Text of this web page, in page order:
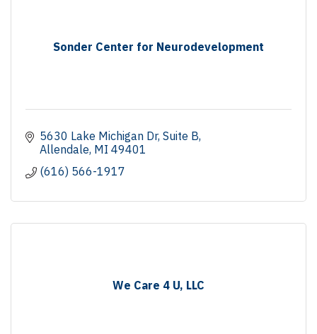
Sonder Center for Neurodevelopment
5630 Lake Michigan Dr Suite B
Allendale MI 49401
(616) 566-1917
We Care 4 U, LLC